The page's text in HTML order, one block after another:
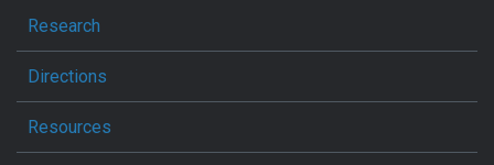
Research
Directions
Resources